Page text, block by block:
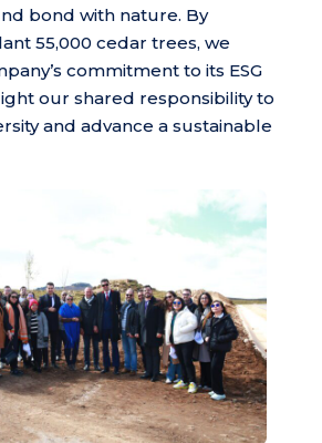
bond with nature. By
55,000 cedar trees, we
commitment to its ESG
our shared responsibility to
and advance a sustainable